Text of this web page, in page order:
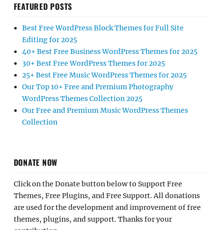
FEATURED POSTS
Best Free WordPress Block Themes for Full Site
Editing for 2025
40+ Best Free Business WordPress Themes for 2025
30+ Best Free WordPress Themes for 2025
25+ Best Free Music WordPress Themes for 2025
Our Top 10+ Free and Premium Photography
WordPress Themes Collection 2025
Our Free and Premium Music WordPress Themes
Collection
DONATE NOW
Click on the Donate button below to Support Free
Themes, Free Plugins, and Free Support. All donations
are used for the development and improvement of free
themes, plugins, and support. Thanks for your